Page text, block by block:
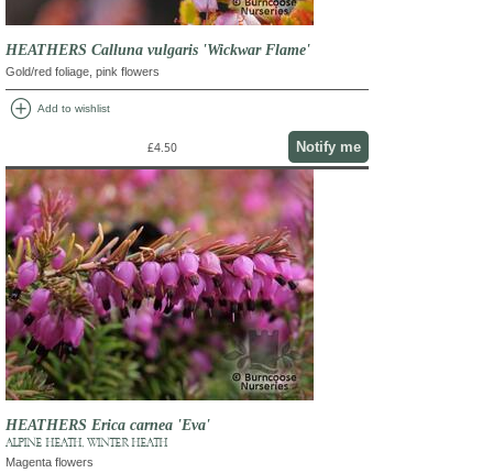
HEATHERS Calluna vulgaris 'Wickwar Flame'
Gold/red foliage, pink flowers
add_circle Add to wishlist
£4.50 Notify me
HEATHERS Erica carnea 'Eva'
ALPINE HEATH, WINTER HEATH
Magenta flowers